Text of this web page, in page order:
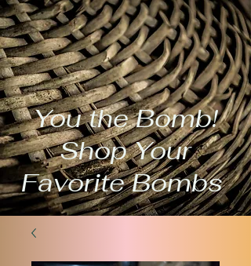
You the Bomb!
Shop Your
Favorite Bombs